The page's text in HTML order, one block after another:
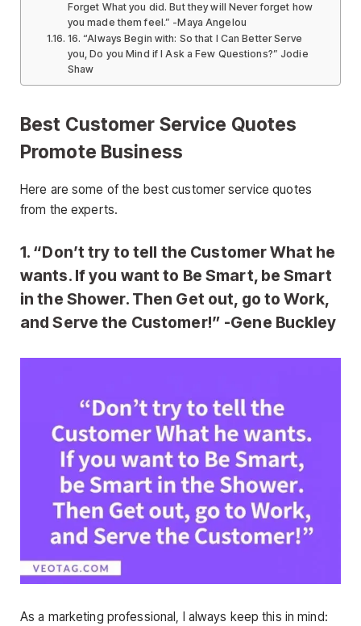
Forget What you did. But they will Never forget how
you made them feel.” -Maya Angelou
16. “Always Begin with: So that I Can Better Serve
you, Do you Mind if I Ask a Few Questions?” Jodie
Shaw
Best Customer Service Quotes
Promote Business
Here are some of the best customer service quotes
from the experts.
1. “Don’t try to tell the Customer What he
wants. If you want to Be Smart, be Smart
in the Shower. Then Get out, go to Work,
and Serve the Customer!” -Gene Buckley
As a marketing professional, I always keep this in mind: